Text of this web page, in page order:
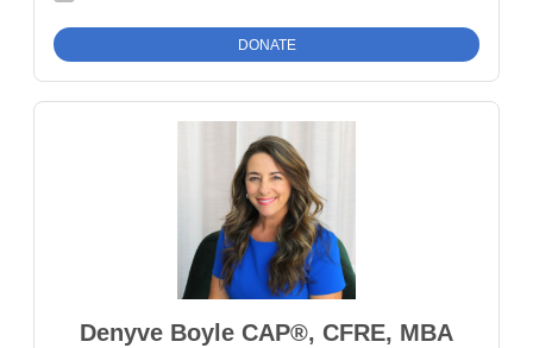
Denyve Boyle CAP®, CFRE, MBA